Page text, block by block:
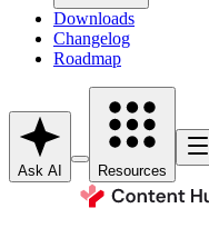
Downloads
Changelog
Roadmap
Ask AI Resources